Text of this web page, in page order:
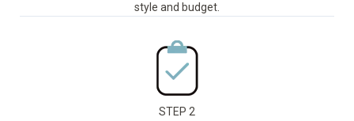
style and budget.
STEP 2